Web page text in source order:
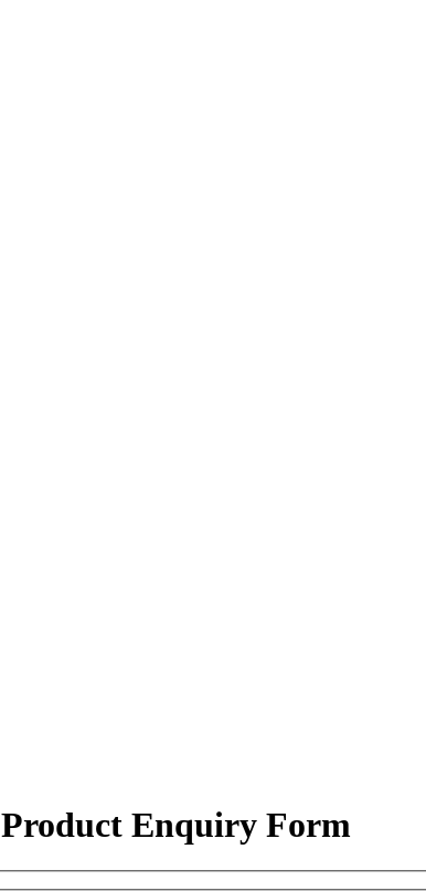
Product Enquiry Form